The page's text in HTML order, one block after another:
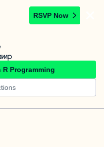
RSVP Now
R Programming